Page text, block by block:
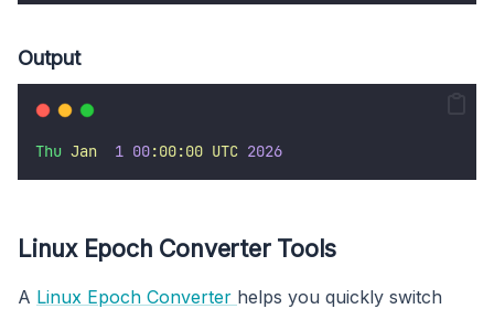
Output
Thu Jan 1 00:00:00 UTC 2026
Linux Epoch Converter Tools
A Linux Epoch Converter helps you quickly switch